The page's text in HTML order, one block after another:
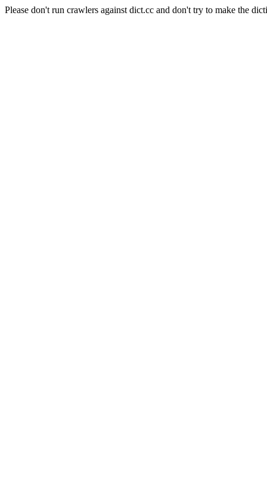
Please don't run crawlers against dict.cc and don't try to make the